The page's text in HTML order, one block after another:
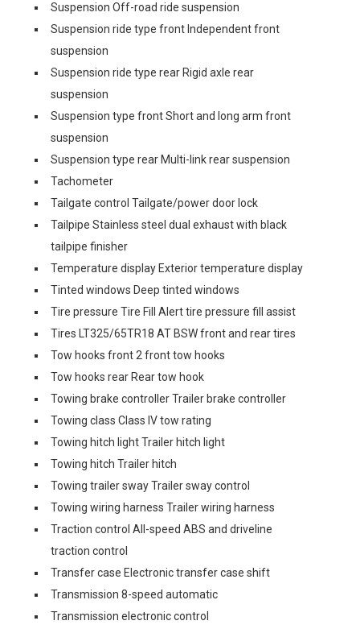
Suspension Off-road ride suspension
Suspension ride type front Independent front
suspension
Suspension ride type rear Rigid axle rear
suspension
Suspension type front Short and long arm front
suspension
Suspension type rear Multi-link rear suspension
Tachometer
Tailgate control Tailgate/power door lock
Tailpipe Stainless steel dual exhaust with black
tailpipe finisher
Temperature display Exterior temperature display
Tinted windows Deep tinted windows
Tire pressure Tire Fill Alert tire pressure fill assist
Tires LT325/65TR18 AT BSW front and rear tires
Tow hooks front 2 front tow hooks
Tow hooks rear Rear tow hook
Towing brake controller Trailer brake controller
Towing class Class IV tow rating
Towing hitch light Trailer hitch light
Towing hitch Trailer hitch
Towing trailer sway Trailer sway control
Towing wiring harness Trailer wiring harness
Traction control All-speed ABS and driveline
traction control
Transfer case Electronic transfer case shift
Transmission 8-speed automatic
Transmission electronic control